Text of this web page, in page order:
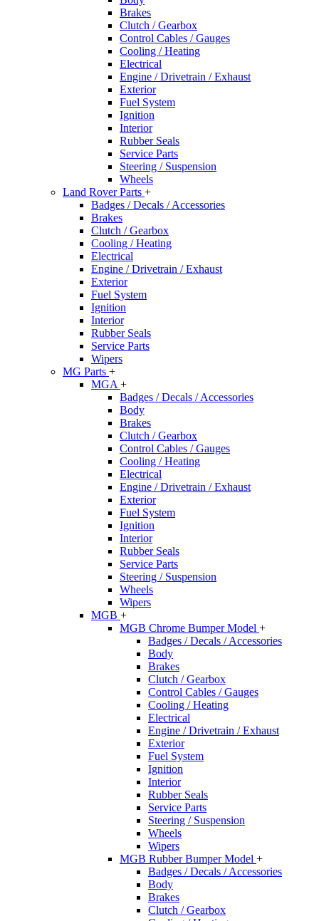
Brakes
Clutch / Gearbox
Control Cables / Gauges
Cooling / Heating
Electrical
Engine / Drivetrain / Exhaust
Exterior
Fuel System
Ignition
Interior
Rubber Seals
Service Parts
Steering / Suspension
Wheels
Land Rover Parts +
Badges / Decals / Accessories
Brakes
Clutch / Gearbox
Cooling / Heating
Electrical
Engine / Drivetrain / Exhaust
Exterior
Fuel System
Ignition
Interior
Rubber Seals
Service Parts
Wipers
MG Parts +
MGA +
Badges / Decals / Accessories
Body
Brakes
Clutch / Gearbox
Control Cables / Gauges
Cooling / Heating
Electrical
Engine / Drivetrain / Exhaust
Exterior
Fuel System
Ignition
Interior
Rubber Seals
Service Parts
Steering / Suspension
Wheels
Wipers
MGB +
MGB Chrome Bumper Model +
Badges / Decals / Accessories
Body
Brakes
Clutch / Gearbox
Control Cables / Gauges
Cooling / Heating
Electrical
Engine / Drivetrain / Exhaust
Exterior
Fuel System
Ignition
Interior
Rubber Seals
Service Parts
Steering / Suspension
Wheels
Wipers
MGB Rubber Bumper Model +
Badges / Decals / Accessories
Body
Brakes
Clutch / Gearbox